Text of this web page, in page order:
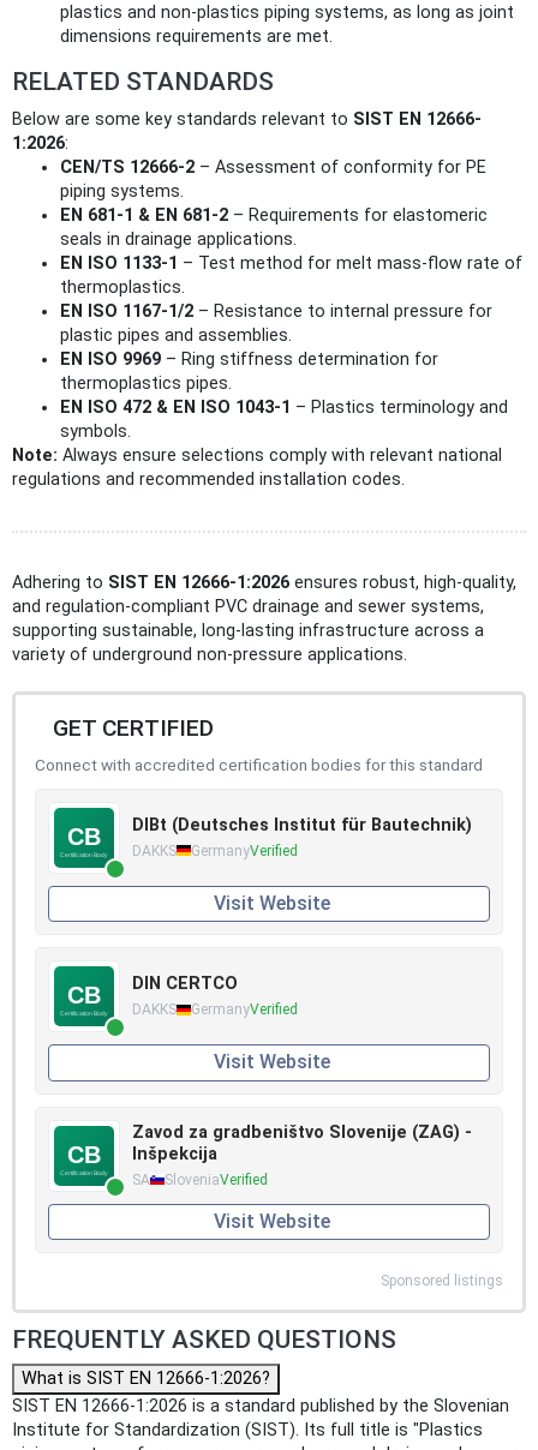
plastics and non-plastics piping systems, as long as joint
dimensions requirements are met.
RELATED STANDARDS
Below are some key standards relevant to SIST EN 12666-
1:2026:
CEN/TS 12666-2 – Assessment of conformity for PE
piping systems.
EN 681-1 & EN 681-2 – Requirements for elastomeric
seals in drainage applications.
EN ISO 1133-1 – Test method for melt mass-flow rate of
thermoplastics.
EN ISO 1167-1/2 – Resistance to internal pressure for
plastic pipes and assemblies.
EN ISO 9969 – Ring stiffness determination for
thermoplastics pipes.
EN ISO 472 & EN ISO 1043-1 – Plastics terminology and
symbols.
Note: Always ensure selections comply with relevant national
regulations and recommended installation codes.
Adhering to SIST EN 12666-1:2026 ensures robust, high-quality,
and regulation-compliant PVC drainage and sewer systems,
supporting sustainable, long-lasting infrastructure across a
variety of underground non-pressure applications.
GET CERTIFIED
Connect with accredited certification bodies for this standard
DIBt (Deutsches Institut für Bautechnik)
DAKKS GermanyVerified
Visit Website
DIN CERTCO
DAKKS GermanyVerified
Visit Website
Zavod za gradbeništvo Slovenije (ZAG) -
Inšpekcija
SA SloveniaVerified
Visit Website
Sponsored listings
FREQUENTLY ASKED QUESTIONS
What is SIST EN 12666-1:2026?
SIST EN 12666-1:2026 is a standard published by the Slovenian
Institute for Standardization (SIST). Its full title is "Plastics